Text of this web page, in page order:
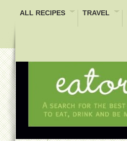
ALL RECIPES TRAVEL